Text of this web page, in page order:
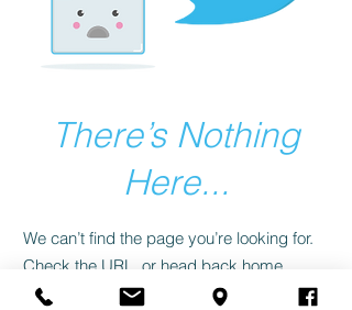
There’s Nothing
Here...
We can’t find the page you’re looking for.
Check the URL, or head back home.